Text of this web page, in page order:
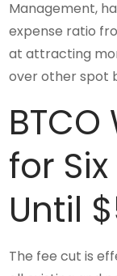
Management,
expense ratio
at attracting
over other spot
for
Until
The fee cut is